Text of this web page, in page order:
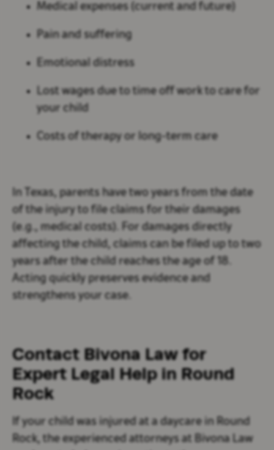
Medical expenses (current and future)
Pain and suffering
Emotional distress
Lost wages due to time off work to care for
your child
Costs of therapy or long-term care
In Texas, parents have two years from the date
of the injury to file claims for their damages
(e.g., medical costs). For damages directly
affecting the child, claims can be filed up to two
years after the child reaches the age of 18.
Acting quickly preserves evidence and
strengthens your case.
Contact Bivona Law for
Expert Legal Help in Round
Rock
If your child was injured at a daycare in Round
Rock, the experienced attorneys at Bivona Law